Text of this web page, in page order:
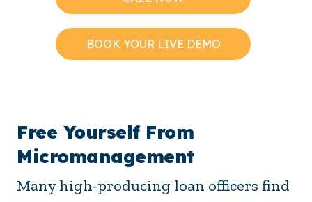
BOOK YOUR LIVE DEMO
Free Yourself From
Micromanagement
Many high-producing loan officers find